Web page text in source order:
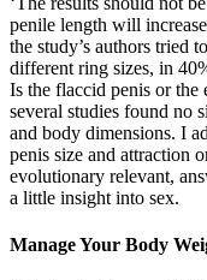
penile length will
the study’s authors tried
different ring sizes, in
Is the flaccid penis or the
several studies found no
and body dimensions. I
penis size and attraction
evolutionary relevant,
a little insight into sex.
Manage Your Body